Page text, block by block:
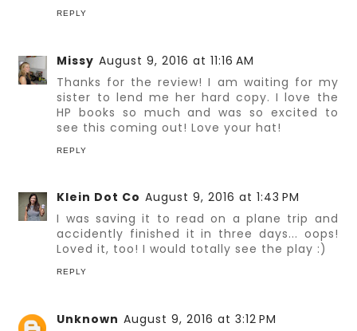
REPLY
Missy August 9, 2016 at 11:16 AM
Thanks for the review! I am waiting for my
sister to lend me her hard copy. I love the
HP books so much and was so excited to
see this coming out! Love your hat!
REPLY
Klein Dot Co August 9, 2016 at 1:43 PM
I was saving it to read on a plane trip and
accidently finished it in three days... oops!
Loved it, too! I would totally see the play :)
REPLY
Unknown August 9, 2016 at 3:12 PM